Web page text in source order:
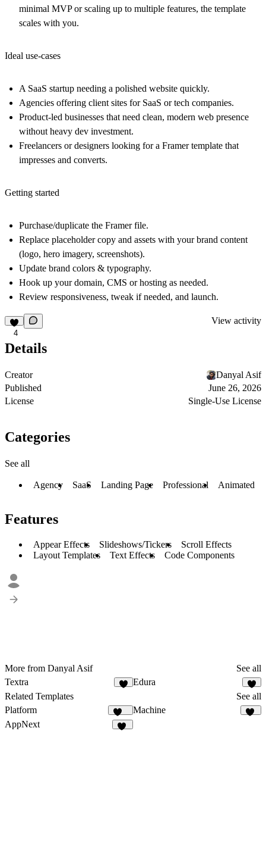
minimal MVP or scaling up to multiple features, the template
scales with you.
Ideal use-cases
A SaaS startup needing a polished website quickly.
Agencies offering client sites for SaaS or tech companies.
Product-led businesses that need clean, modern web presence
without heavy dev investment.
Freelancers or designers looking for a Framer template that
impresses and converts.
Getting started
Purchase/duplicate the Framer file.
Replace placeholder copy and assets with your brand content
(logo, hero imagery, screenshots).
Update brand colors & typography.
Hook up your domain, CMS or hosting as needed.
Review responsiveness, tweak if needed, and launch.
4
View activity
Details
Creator
Danyal Asif
Published
June 26, 2026
License
Single-Use License
Categories
See all
Agency SaaS Landing Page Professional Animated
Features
Appear Effects Slideshows/Tickers
Scroll Effects
Layout Templates
Text Effects Code Components
More from Danyal Asif
See all
Textra
Edura
3
Related Templates
See all
Platform
275
Machine
AppNext